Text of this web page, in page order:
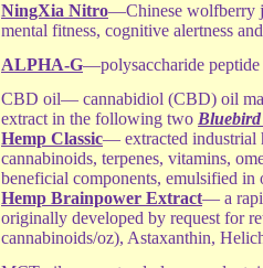
NingXia Nitro—Chinese wolfberry
mental fitness, cognitive alertness
ALPHA-G—polysaccharide peptide
CBD oil— cannabidiol (CBD) oil
extract in the following two
Hemp Classic— extracted industrial
cannabinoids, terpenes, vitamins,
beneficial components, emulsified in
Hemp Brainpower Extract— a
originally developed by request for
cannabinoids/oz), Astaxanthin,